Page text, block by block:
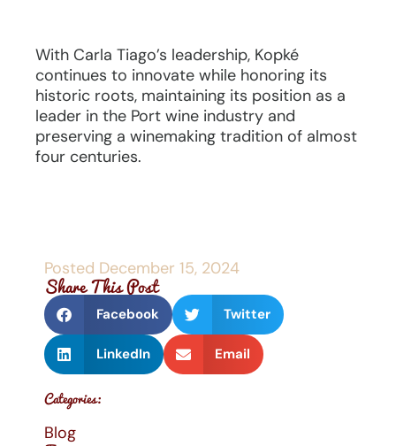
With Carla Tiago’s leadership, Kopké
continues to innovate while honoring its
historic roots, maintaining its position as a
leader in the Port wine industry and
preserving a winemaking tradition of almost
four centuries.
Posted December 15, 2024
Share This Post
Facebook Twitter
LinkedIn Email
Categories:
Blog